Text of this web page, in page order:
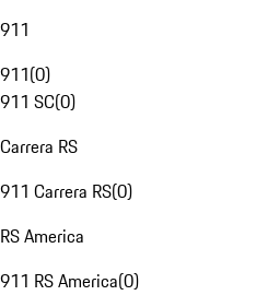
911
911(0)
911 SC(0)
Carrera RS
911 Carrera RS(0)
RS America
911 RS America(0)